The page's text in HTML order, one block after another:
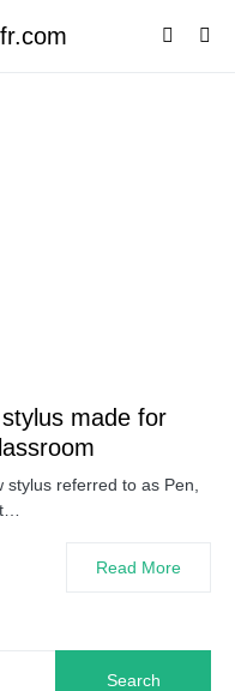
made for
referred to as Pen,
Read More
Search